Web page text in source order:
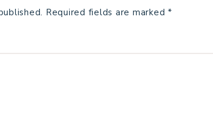
Required fields are marked *